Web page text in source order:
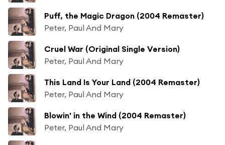
Puff, the Magic Dragon (2004 Remaster)
Peter, Paul And Mary
Cruel War (Original Single Version)
Peter, Paul And Mary
This Land Is Your Land (2004 Remaster)
Peter, Paul And Mary
Blowin' in the Wind (2004 Remaster)
Peter, Paul And Mary